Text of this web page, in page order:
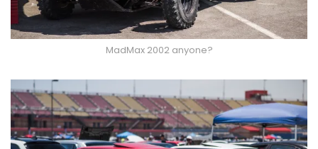
MadMax 2002 anyone?